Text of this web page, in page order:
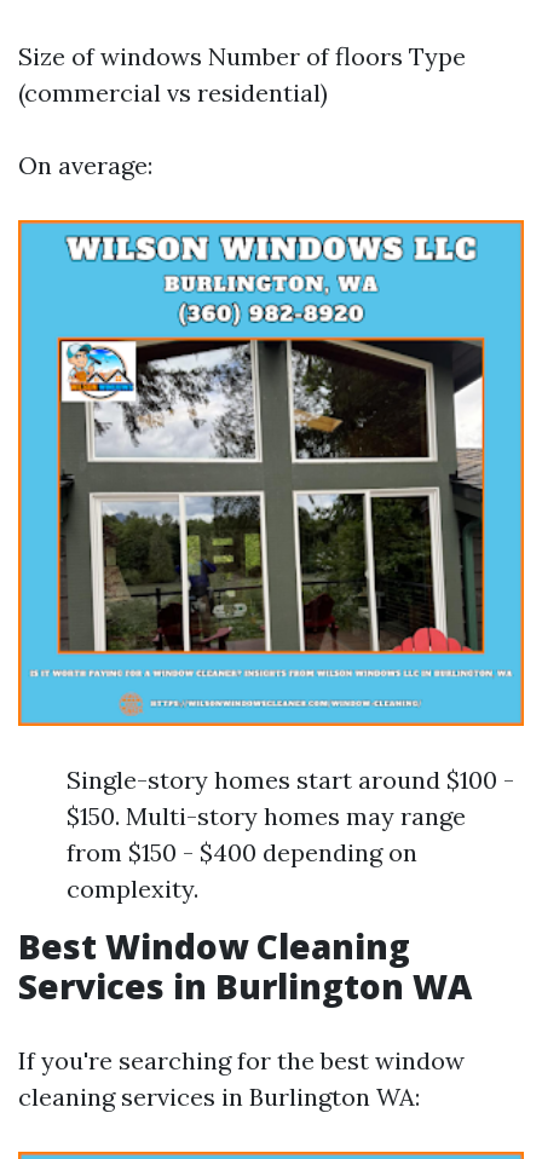
Size of windows Number of floors Type
(commercial vs residential)
On average:
Single-story homes start around $100 -
$150. Multi-story homes may range
from $150 - $400 depending on
complexity.
Best Window Cleaning
Services in Burlington WA
If you're searching for the best window
cleaning services in Burlington WA: